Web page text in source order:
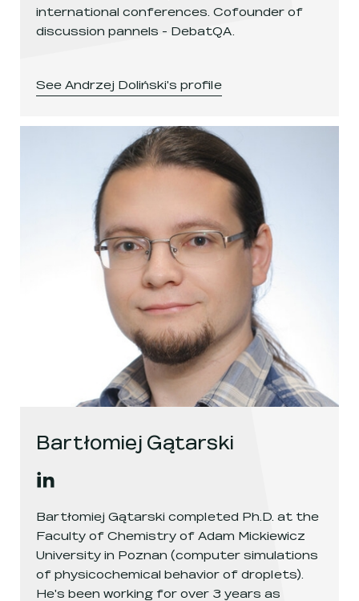
international conferences. Cofounder of
discussion pannels - DebatQA.
See Andrzej Doliński's profile
Bartłomiej Gątarski
Bartłomiej Gątarski completed Ph.D. at the
Faculty of Chemistry of Adam Mickiewicz
University in Poznan (computer simulations
of physicochemical behavior of droplets).
He's been working for over 3 years as